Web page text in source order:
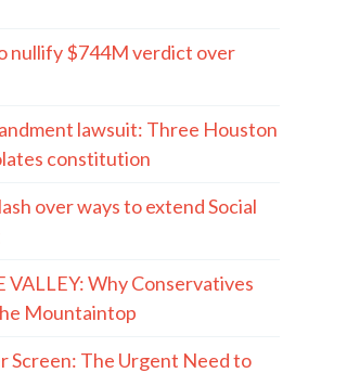
nullify $744M verdict over
lawsuit: Three Houston
constitution
over ways to extend Social
VALLEY: Why Conservatives
Mountaintop
Screen: The Urgent Need to